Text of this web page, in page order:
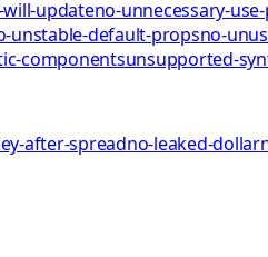
updateno-unnecessary-
unstable-default-propsno-
componentsunsupported-
after-spreadno-leaked-dollar